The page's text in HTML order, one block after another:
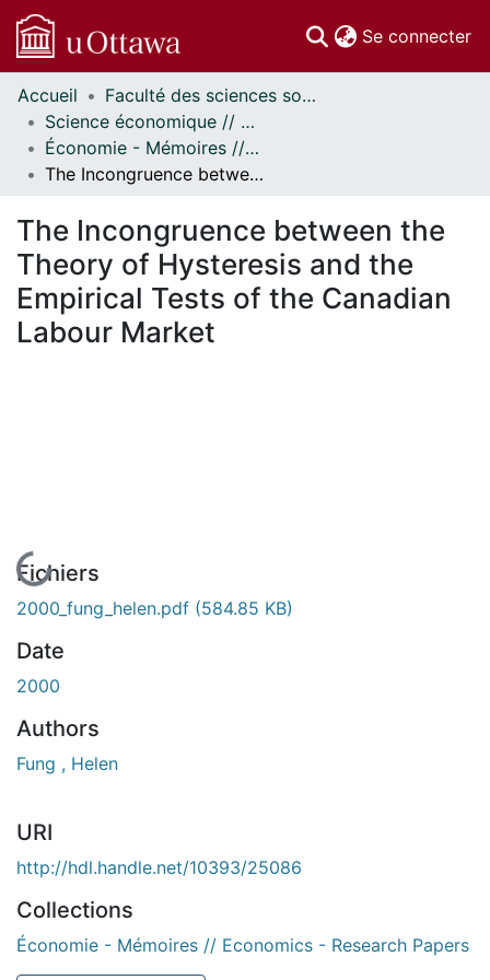
Se connecter
Communautés
et collections
Parcourir
Statistiques
À propos
Accueil
Faculté des sciences sociales // Faculty of Social Sciences
Science économique // Economics
Économie - Mémoires // Economics - Research Papers
The Incongruence between the Theory of Hysteresis and the Empirical Tests of the Canadian Labour Market
The Incongruence between the
Theory of Hysteresis and the
Empirical Tests of the Canadian
Labour Market
En cours de chargement...
Fichiers
2000_fung_helen.pdf (584.85 KB)
Date
2000
Authors
Fung , Helen
URI
http://hdl.handle.net/10393/25086
Collections
Économie - Mémoires // Economics - Research Papers